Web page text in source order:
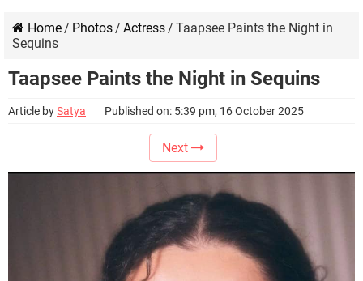
Home/ Photos/ Actress/ Taapsee Paints the Night in
Sequins
Taapsee Paints the Night in Sequins
Article bySatya Published on: 5:39 pm, 16 October 2025
Next